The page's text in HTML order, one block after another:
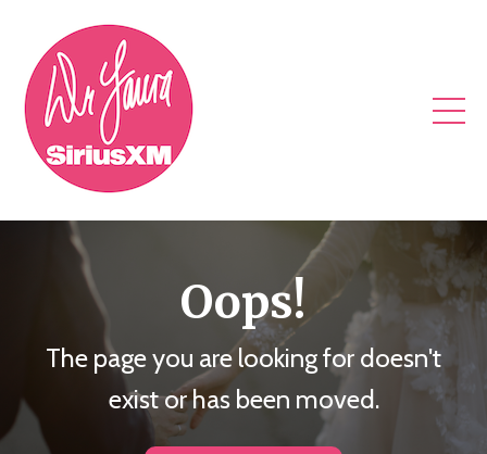
Oops!
The page you are looking for doesn't
exist or has been moved.